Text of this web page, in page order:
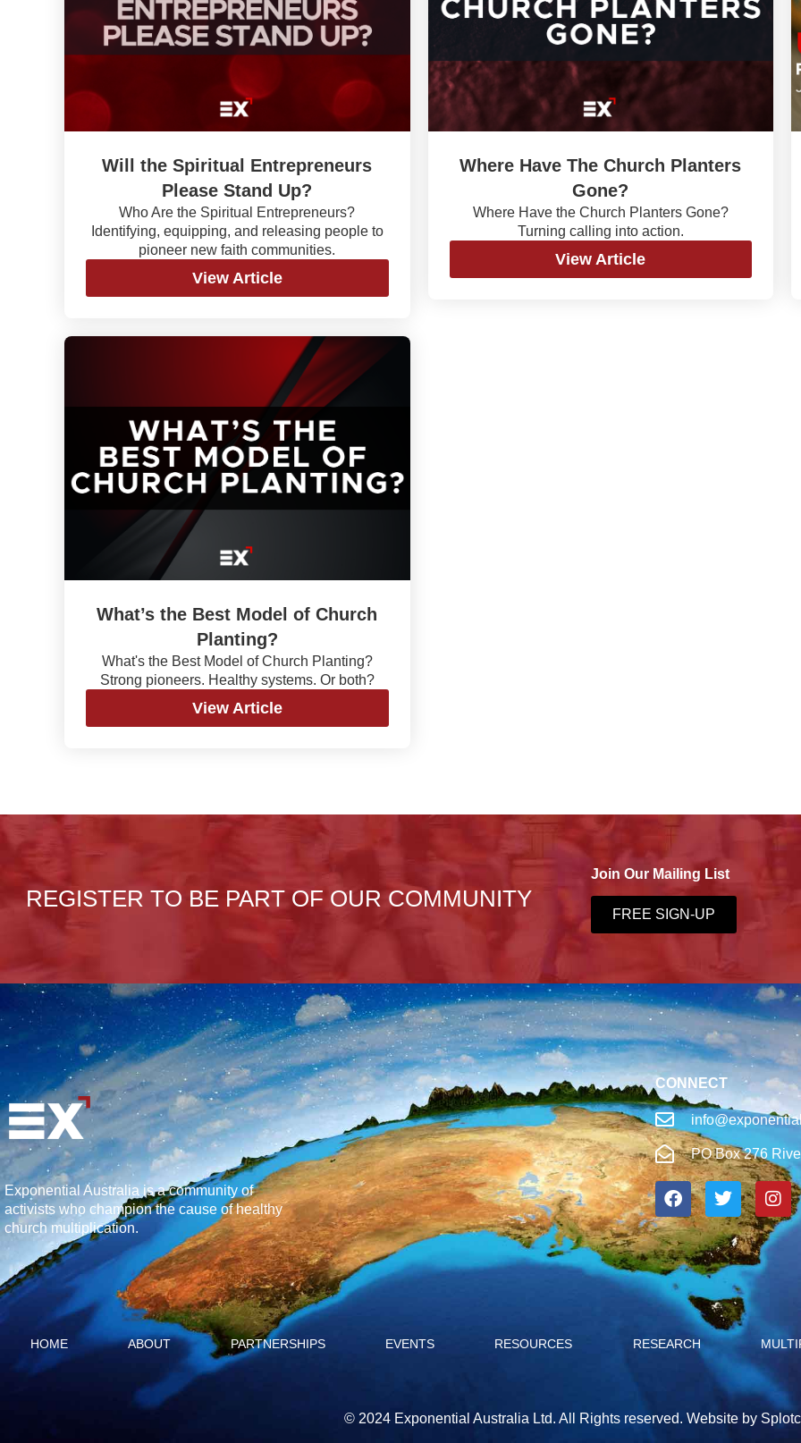
Will the Spiritual Entrepreneurs
Please Stand Up?
Who Are the Spiritual Entrepreneurs?
Identifying, equipping, and releasing people to
pioneer new faith communities.
View Article
Where Have The Church Planters
Gone?
Where Have the Church Planters Gone?
Turning calling into action.
View Article
What’s the Best Model of Church
Planting?
What's the Best Model of Church Planting?
Strong pioneers. Healthy systems. Or both?
View Article
REGISTER TO BE PART OF OUR COMMUNITY
Join Our Mailing List
FREE SIGN-UP
Exponential Australia is a community of
activists who champion the cause of healthy
church multiplication.
CONNECT
PO Box 276
HOME ABOUT PARTNERSHIPS EVENTS RESOURCES RESEARCH
© 2024 Exponential Australia Ltd. All Rights reserved. Website by